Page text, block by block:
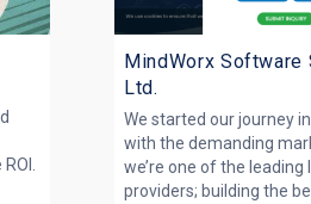
MindWorx Software
Ltd.
We started our journey
with the demanding
we’re one of the leading
providers; building the